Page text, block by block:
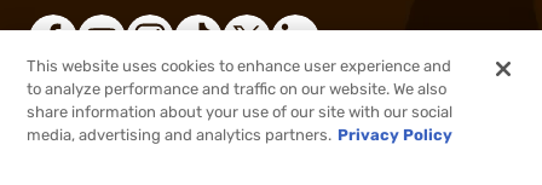
®2026, Brownells, Inc. All rights reserved.
This website uses cookies to enhance user experience and
to analyze performance and traffic on our website. We also
share information about your use of our site with our social
media, advertising and analytics partners. Privacy Policy